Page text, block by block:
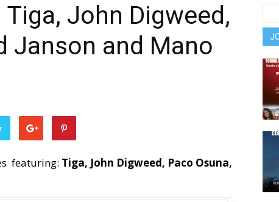
John Digweed,
Janson and Mano
featuring: Tiga, John Digweed, Paco Osuna,